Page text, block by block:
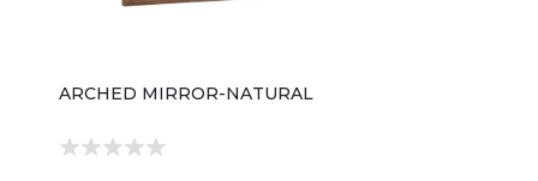
ARCHED MIRROR-NATURAL